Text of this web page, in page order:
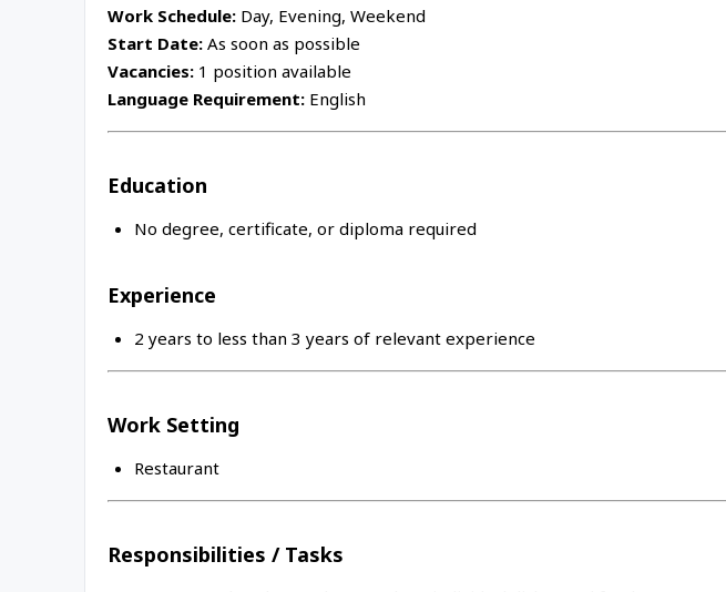
Work Schedule: Day, Evening, Weekend
Start Date: As soon as possible
Vacancies: 1 position available
Language Requirement: English
Education
No degree, certificate, or diploma required
Experience
2 years to less than 3 years of relevant experience
Work Setting
Restaurant
Responsibilities / Tasks